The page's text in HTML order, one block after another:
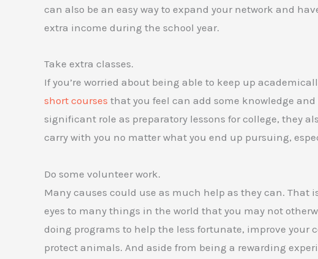
can also be an easy way to expand your network and
extra income during the school year.
Take extra classes.
If you’re worried about being able to keep up
short courses that you feel can add some knowledge
significant role as preparatory lessons for college, they
carry with you no matter what you end up pursuing,
Do some volunteer work.
Many causes could use as much help as they can.
eyes to many things in the world that you may not
doing programs to help the less fortunate, improve your
protect animals. And aside from being a rewarding